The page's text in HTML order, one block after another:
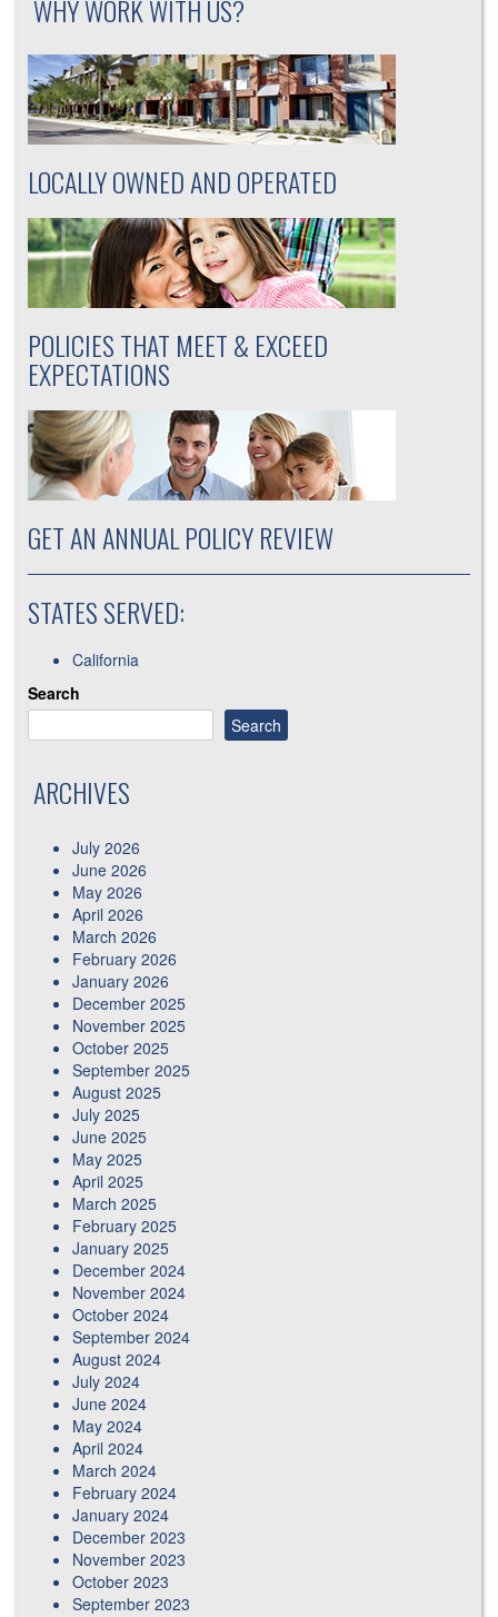
WHY WORK WITH US?
LOCALLY OWNED AND OPERATED
POLICIES THAT MEET & EXCEED
EXPECTATIONS
GET AN ANNUAL POLICY REVIEW
STATES SERVED:
California
Search
Search
ARCHIVES
July 2026
June 2026
May 2026
April 2026
March 2026
February 2026
January 2026
December 2025
November 2025
October 2025
September 2025
August 2025
July 2025
June 2025
May 2025
April 2025
March 2025
February 2025
January 2025
December 2024
November 2024
October 2024
September 2024
August 2024
July 2024
June 2024
May 2024
April 2024
March 2024
February 2024
January 2024
December 2023
November 2023
October 2023
September 2023